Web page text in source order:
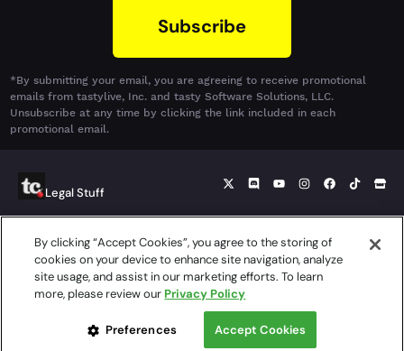
Subscribe
*By submitting your email, you are agreeing to receive promotional
emails from tastylive, Inc. and tasty Software Solutions, LLC.
Unsubscribe at any time by clicking the link included in each
promotional email.
Legal Stuff
© 2026 tasty Software Solutions, LLC. tastycrypto is a product
offered by tasty Software Solutions, LLC, a separate, but affiliated
company of tastytrade, Inc. tastycrypto is a product provided
independently of cryptocurrency services offered through
By clicking “Accept Cookies”, you agree to the storing of
cookies on your device to enhance site navigation, analyze
site usage, and assist in our marketing efforts. To learn
more, please review our Privacy Policy
Preferences Accept Cookies